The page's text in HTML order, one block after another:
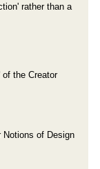
rather than a
of the Creator
Notions of Design